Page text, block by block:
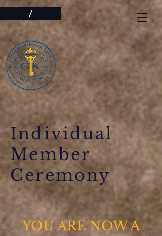
/
Individual
Member
Ceremony
YOU ARE NOW A